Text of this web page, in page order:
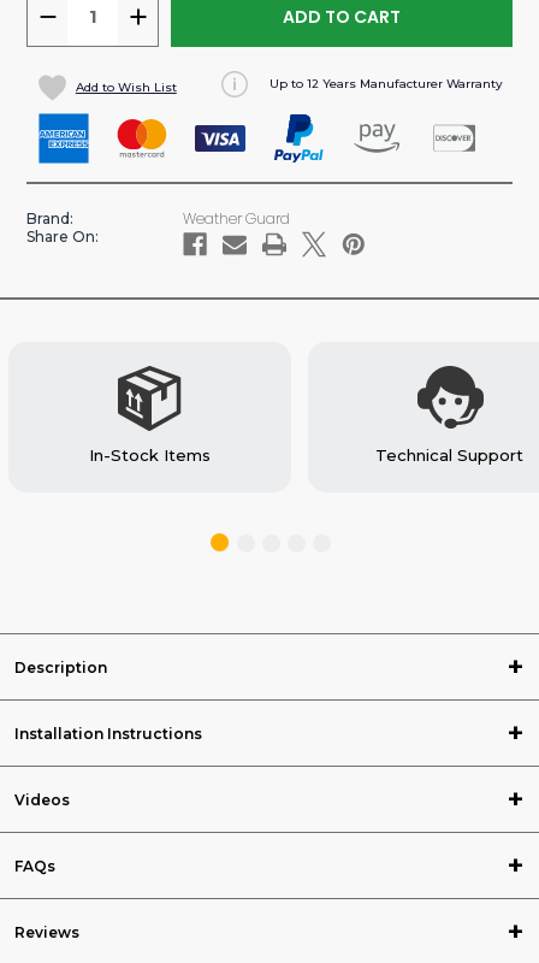
DECREASE
QUANTITY
OF
SPRINTER
170"WB
VAN
PACKAGE
INCREASE
QUANTITY
SPRINTER
170"WB
VAN
PACKAGE
Add to Wish List Up to 12 Years Manufacturer Warranty
Brand: Weather Guard
Share On:
In-Stock Items Technical Support
Description
Installation Instructions
Videos
FAQs
Reviews